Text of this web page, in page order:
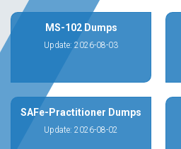
MS-102 Dumps
Update: 2026-08-03
SAFe-Practitioner Dumps
Update: 2026-08-02